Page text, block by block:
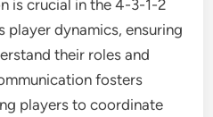
is crucial in the 4-3-1-2
player dynamics, ensuring
their roles and
fosters
players to coordinate